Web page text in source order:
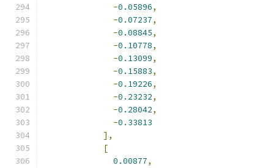
-0.05896,
-0.07237,
-0.08845,
-0.10778,
-0.13099,
-0.15883,
-0.19226,
-0.23232,
-0.28042,
-0.33813
],
[
0.00877,